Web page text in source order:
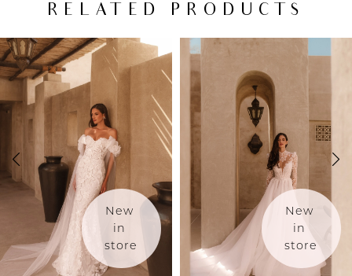
RELATED PRODUCTS
Related
Products
Carousel
Skip
to
AUTOPLAY
SLIDE
SLIDE
0
5
New
in
store
New
in
store